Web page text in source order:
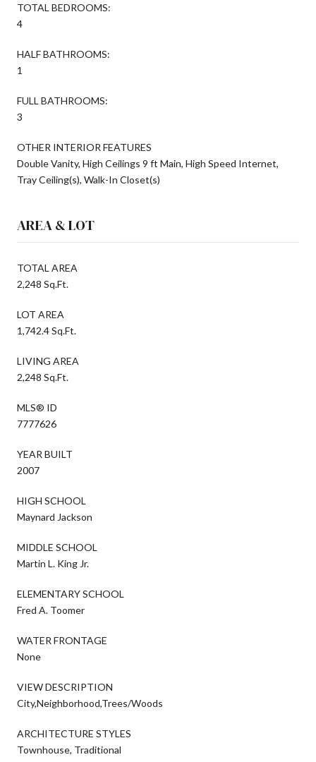
TOTAL BEDROOMS:
4
HALF BATHROOMS:
1
FULL BATHROOMS:
3
OTHER INTERIOR FEATURES
Double Vanity, High Ceilings 9 ft Main, High Speed Internet,
Tray Ceiling(s), Walk-In Closet(s)
AREA & LOT
TOTAL AREA
2,248 Sq.Ft.
LOT AREA
1,742.4 Sq.Ft.
LIVING AREA
2,248 Sq.Ft.
MLS® ID
7777626
YEAR BUILT
2007
HIGH SCHOOL
Maynard Jackson
MIDDLE SCHOOL
Martin L. King Jr.
ELEMENTARY SCHOOL
Fred A. Toomer
WATER FRONTAGE
None
VIEW DESCRIPTION
City,Neighborhood,Trees/Woods
ARCHITECTURE STYLES
Townhouse, Traditional